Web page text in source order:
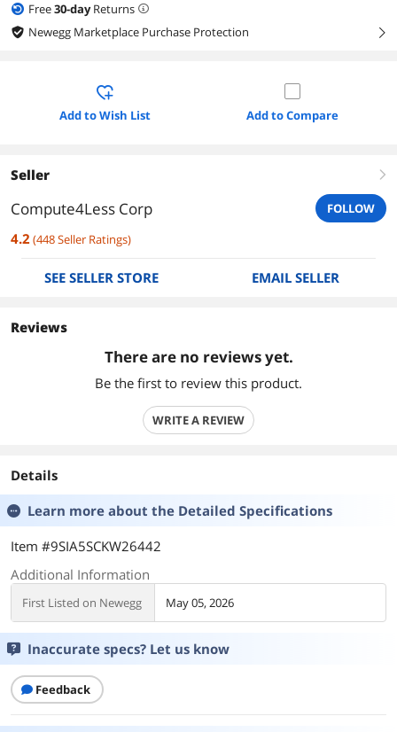
Free30-dayReturns
Newegg Marketplace Purchase Protection
right
Add to Wish List Add to Compare
Seller right
Compute4Less Corp FOLLOW
4.2(448Seller Ratings)
SEE SELLER STORE EMAIL SELLER
Reviews
There are no reviews yet.
Be the first to review this product.
WRITE A REVIEW
Details
Learn more about the Detailed Specifications
Item #9SIA5SCKW26442
Additional Information
First Listed on Newegg May 05, 2026
Inaccurate specs? Let us know
Feedback